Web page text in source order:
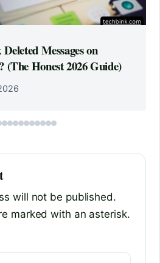
Messages on
(The Honest 2026 Guide)
will not be published.
marked with an asterisk.